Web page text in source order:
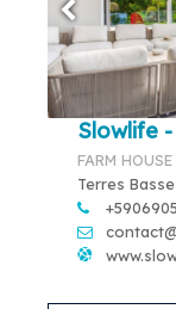
Slowlife
FARM HOUSE
Terres